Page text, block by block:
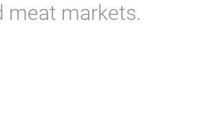
meat markets.